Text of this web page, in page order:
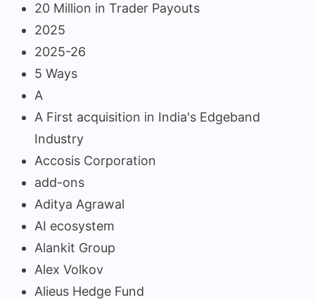
20 Million in Trader Payouts
2025
2025-26
5 Ways
A
A First acquisition in India's Edgeband
Industry
Accosis Corporation
add-ons
Aditya Agrawal
AI ecosystem
Alankit Group
Alex Volkov
Alieus Hedge Fund